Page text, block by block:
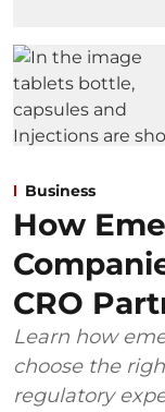
Business
How
CRO
Learn how
choose the
regulatory